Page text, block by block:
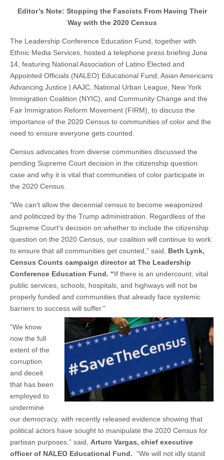
Editor’s Note: Stopping the Fascists From Having Their
Way with the 2020 Census
The Leadership Conference Education Fund, together with
Ethnic Media Services, hosted a telephone press briefing June
14, featuring National Association of Latino Elected and
Appointed Officials (NALEO) Educational Fund, Asian Americans
Advancing Justice | AAJC, National Urban League, New York
Immigration Coalition (NYIC), and Community Change and the
Fair Immigration Reform Movement (FIRM), to discuss the
importance of the 2020 Census to communities of color and the
need to ensure everyone gets counted.
Census advocates from diverse communities discussed the
pending Supreme Court decision in the citizenship question
case and why it is vital that communities of color participate in
the 2020 Census.
“We can’t allow the decennial census to become weaponized
and politicized by the Trump administration. Regardless of the
Supreme Court’s decision on whether to include the citizenship
question on the 2020 Census, our coalition will continue to work
to ensure that all communities get counted,” said, Beth Lynk,
Census Counts campaign director at The Leadership
Conference Education Fund. “If there is an undercount, vital
public services, schools, hospitals, and highways will not be
properly funded and communities that already face systemic
barriers to success will suffer.”
“We know
now the full
extent of the
corruption
and deceit
that has been
employed to
undermine
our democracy, with recently released evidence showing that
political actors have sought to manipulate the 2020 Census for
partisan purposes,” said, Arturo Vargas, chief executive
officer of NALEO Educational Fund. “We will not idly stand